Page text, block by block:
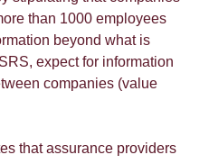
than 1000 employees
beyond what is
expect for information
companies (value
that assurance providers